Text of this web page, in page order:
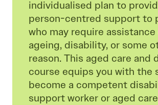
individualised plan to
person-centred support to
who may require
ageing, disability, or some
reason. This aged care and
course equips you with the
become a competent
support worker or aged